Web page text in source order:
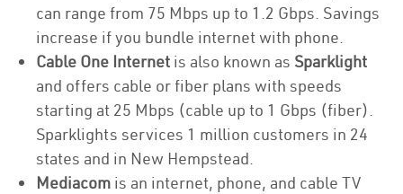
can range from 75 Mbps up to 1.2 Gbps. Savings
increase if you bundle internet with phone.
Cable One Internet is also known as Sparklight
and offers cable or fiber plans with speeds
starting at 25 Mbps (cable up to 1 Gbps (fiber).
Sparklights services 1 million customers in 24
states and in New Hempstead.
Mediacom is an internet, phone, and cable TV